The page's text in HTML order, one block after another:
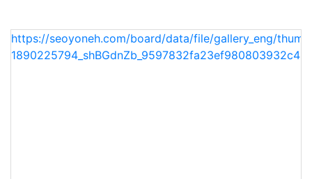
https://seoyoneh.com/board/data/file/gallery_eng/